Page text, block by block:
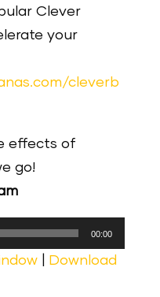
Clever
your
cleverb
effects of
go!
00:00
| Download